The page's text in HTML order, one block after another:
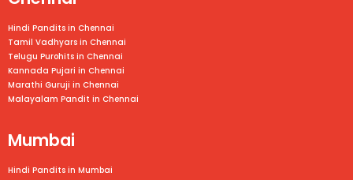
Hindi Pandits in Chennai
Tamil Vadhyars in Chennai
Telugu Purohits in Chennai
Kannada Pujari in Chennai
Marathi Guruji in Chennai
Malayalam Pandit in Chennai
Mumbai
Hindi Pandits in Mumbai